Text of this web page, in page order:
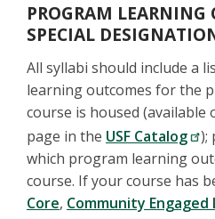
PROGRAM LEARNING
SPECIAL
All syllabi should include a
learning outcomes for the
course is housed
page in the USF Catalog
);
which program learning
course. If your course has
Core, Community Engaged